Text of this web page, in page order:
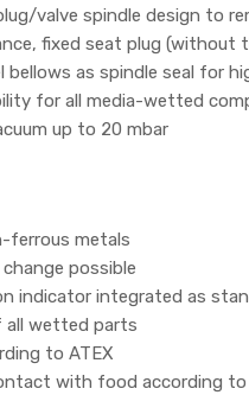
valve spindle design to
fixed seat plug (without
bellows as spindle seal for
for all media-wetted
up to 20 mbar
ferrous metals
possible
indicator integrated as
all wetted parts
to ATEX
with food according to